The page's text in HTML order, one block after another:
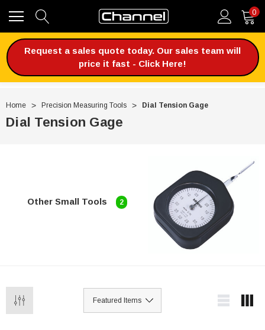
0
Request a sales quote today. Our sales team will
price it fast - Click Here!
Home Precision Measuring Tools Dial Tension Gage
Dial Tension Gage
Other Small Tools 2